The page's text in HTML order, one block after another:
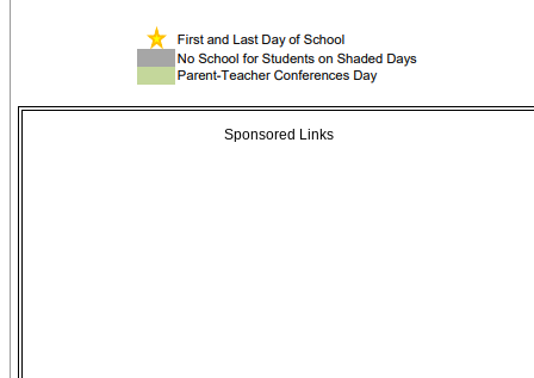
Sponsored Links